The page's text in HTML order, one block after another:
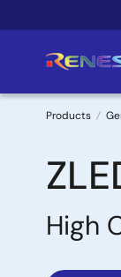
to
Products
High